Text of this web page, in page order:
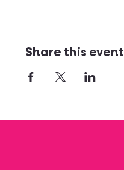
Share this event